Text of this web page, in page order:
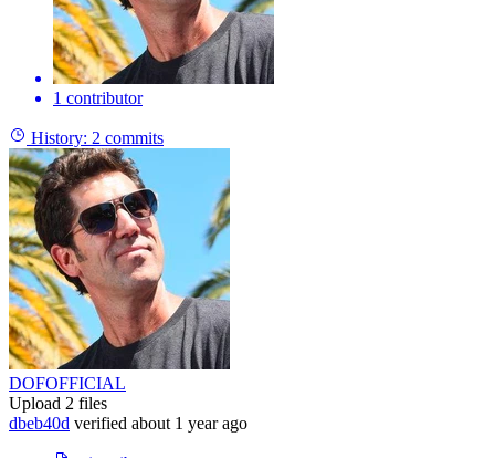
1 contributor
History: 2 commits
DOFOFFICIAL
Upload 2 files
dbeb40d verified about 1 year ago